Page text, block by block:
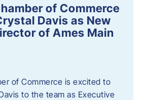
of Commerce
Davis as New
of Ames Main
of Commerce is excited to
to the team as Executive